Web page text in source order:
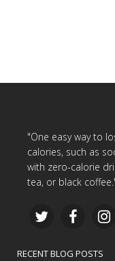
"One easy way to
calories, such as
with zero-calorie
tea, or black
RECENT BLOG POSTS